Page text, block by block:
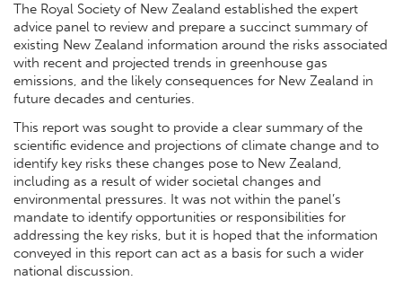
The Royal Society of New Zealand established the expert
advice panel to review and prepare a succinct summary of
existing New Zealand information around the risks associated
with recent and projected trends in greenhouse gas
emissions, and the likely consequences for New Zealand in
future decades and centuries.
This report was sought to provide a clear summary of the
scientific evidence and projections of climate change and to
identify key risks these changes pose to New Zealand,
including as a result of wider societal changes and
environmental pressures. It was not within the panel’s
mandate to identify opportunities or responsibilities for
addressing the key risks, but it is hoped that the information
conveyed in this report can act as a basis for such a wider
national discussion.